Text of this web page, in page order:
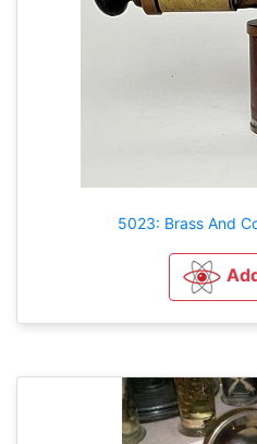
5023: Brass And